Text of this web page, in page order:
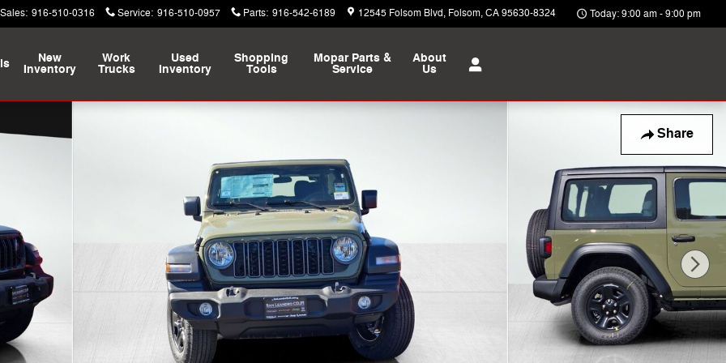
Sales: 916-510-0316 Service: 916-510-0957 Parts: 916-542-6189 12545 Folsom Blvd Folsom,CA95630-8324 Today: 9:00 am - 9:00 pm
New
Inventory
Work
Trucks
Used
Inventory
Shopping
Tools
Mopar Parts &
Service
About
Us
Share